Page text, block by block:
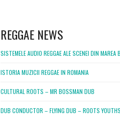
REGGAE NEWS
SISTEMELE AUDIO REGGAE ALE SCENEI DIN MAREA
ISTORIA MUZICII REGGAE IN ROMANIA
CULTURAL ROOTS – MR BOSSMAN DUB
DUB CONDUCTOR – FLYING DUB – ROOTS